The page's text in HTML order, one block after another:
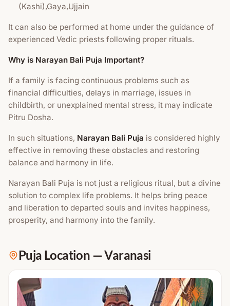
(Kashi),Gaya,Ujjain
It can also be performed at home under the guidance of
experienced Vedic priests following proper rituals.
Why is Narayan Bali Puja Important?
If a family is facing continuous problems such as
financial difficulties, delays in marriage, issues in
childbirth, or unexplained mental stress, it may indicate
Pitru Dosha.
In such situations, Narayan Bali Puja is considered highly
effective in removing these obstacles and restoring
balance and harmony in life.
Narayan Bali Puja is not just a religious ritual, but a divine
solution to complex life problems. It helps bring peace
and liberation to departed souls and invites happiness,
prosperity, and harmony into the family.
Puja Location —Varanasi